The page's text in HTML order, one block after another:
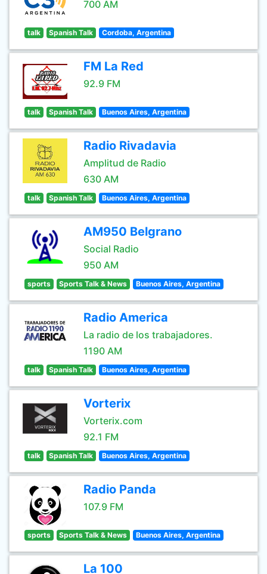
700 AM
talk Spanish Talk Cordoba, Argentina
FM La Red
92.9 FM
talk Spanish Talk Buenos Aires, Argentina
Radio Rivadavia
Amplitud de Radio
630 AM
talk Spanish Talk Buenos Aires, Argentina
AM950 Belgrano
Social Radio
950 AM
sports Sports Talk & News Buenos Aires, Argentina
Radio America
La radio de los trabajadores.
1190 AM
talk Spanish Talk Buenos Aires, Argentina
Vorterix
Vorterix.com
92.1 FM
talk Spanish Talk Buenos Aires, Argentina
Radio Panda
107.9 FM
sports Sports Talk & News Buenos Aires, Argentina
La 100